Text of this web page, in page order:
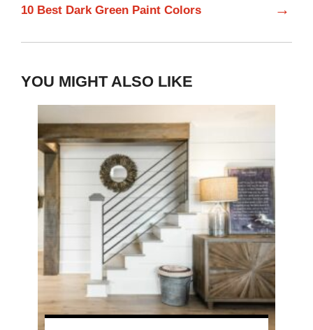
10 Best Dark Green Paint Colors →
YOU MIGHT ALSO LIKE